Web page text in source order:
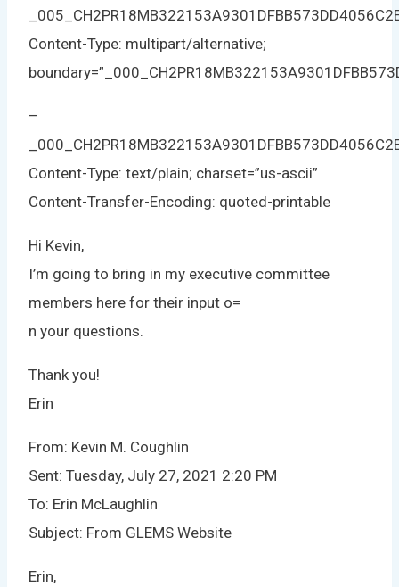
Content-Type: multipart/alternative;
–
Content-Type: text/plain; charset=”us-ascii”
Content-Transfer-Encoding: quoted-printable
Hi Kevin,
I’m going to bring in my executive committee
members here for their input o=
n your questions.
Thank you!
Erin
From: Kevin M. Coughlin
Sent: Tuesday, July 27, 2021 2:20 PM
To: Erin McLaughlin
Subject: From GLEMS Website
Erin,